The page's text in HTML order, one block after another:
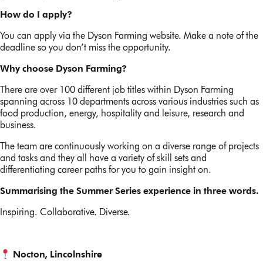
How do I apply?
You can apply via the Dyson Farming website. Make a note of the
deadline so you don’t miss the opportunity.
Why choose Dyson Farming?
There are over 100 different job titles within Dyson Farming
spanning across 10 departments across various industries such as
food production, energy, hospitality and leisure, research and
business.
The team are continuously working on a diverse range of projects
and tasks and they all have a variety of skill sets and
differentiating career paths for you to gain insight on.
Summarising the Summer Series experience in three words.
Inspiring. Collaborative. Diverse.
Nocton, Lincolnshire